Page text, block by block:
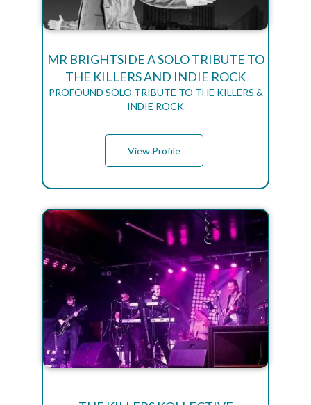
MR BRIGHTSIDE A SOLO TRIBUTE TO
THE KILLERS AND INDIE ROCK
PROFOUND SOLO TRIBUTE TO THE KILLERS &
INDIE ROCK
View Profile